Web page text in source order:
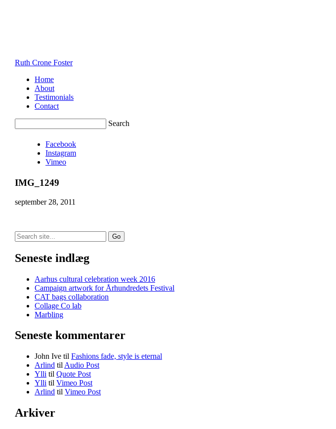
Ruth Crone Foster
Home
About
Testimonials
Contact
Search
Facebook
Instagram
Vimeo
IMG_1249
september 28, 2011
Search
for:
Seneste indlæg
Aarhus cultural celebration week 2016
Campaign artwork for Århundredets Festival
CAT bags collaboration
Collage Co lab
Marbling
Seneste kommentarer
John Ive til Fashions fade, style is eternal
Arlind til Audio Post
Ylli til Quote Post
Ylli til Vimeo Post
Arlind til Vimeo Post
Arkiver